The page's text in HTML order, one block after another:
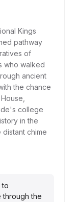
Kings
pathway
of
who walked
ancient
the chance
college
in the
chime
to
through the